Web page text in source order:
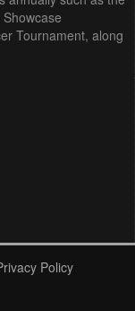
Tournament, along
Policy